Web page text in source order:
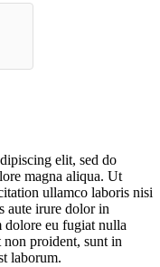
elit, sed do
magna aliqua. Ut
ullamco laboris nisi
aute irure dolor in
dolore eu fugiat nulla
non proident, sunt in
laborum.